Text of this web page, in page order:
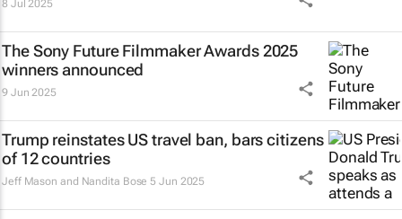
8 Jul 2025
The Sony Future Filmmaker Awards 2025
winners announced
9 Jun 2025
Trump reinstates US travel ban, bars citizens
of 12 countries
Jeff Mason and Nandita Bose 5 Jun 2025